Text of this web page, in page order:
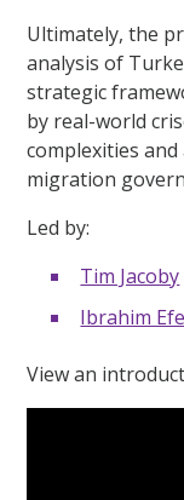
Ultimately, the
analysis of
strategic
by real-world
complexities
migration
Led by:
Tim Jacoby
Ibrahim Efe
View an